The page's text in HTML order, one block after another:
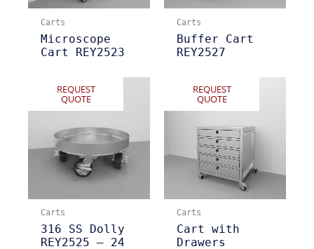
Carts
Microscope
Cart REY2523
Carts
Buffer Cart
REY2527
REQUEST
QUOTE
Carts
316 SS Dolly
REY2525 – 24
REQUEST
QUOTE
Carts
Cart with
Drawers